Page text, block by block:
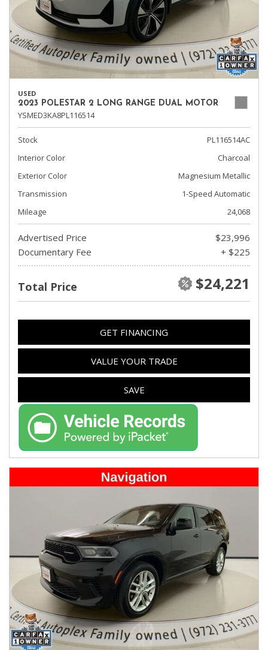
USED
2023 POLESTAR 2 LONG RANGE DUAL MOTOR
YSMED3KA8PL116514
Stock
PL116514AC
Interior Color
Charcoal
Exterior Color
Magnesium Metallic
Transmission
1-Speed Automatic
Mileage
24,068
Advertised Price
$23,996
Documentary Fee
+ $225
Total Price $24,221
GET FINANCING
VALUE YOUR TRADE
SAVE